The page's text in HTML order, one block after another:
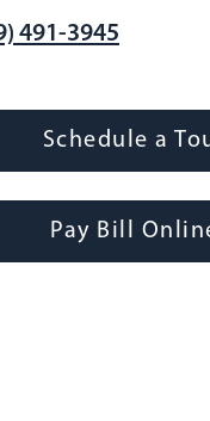
491-3945
Schedule a
Pay Bill